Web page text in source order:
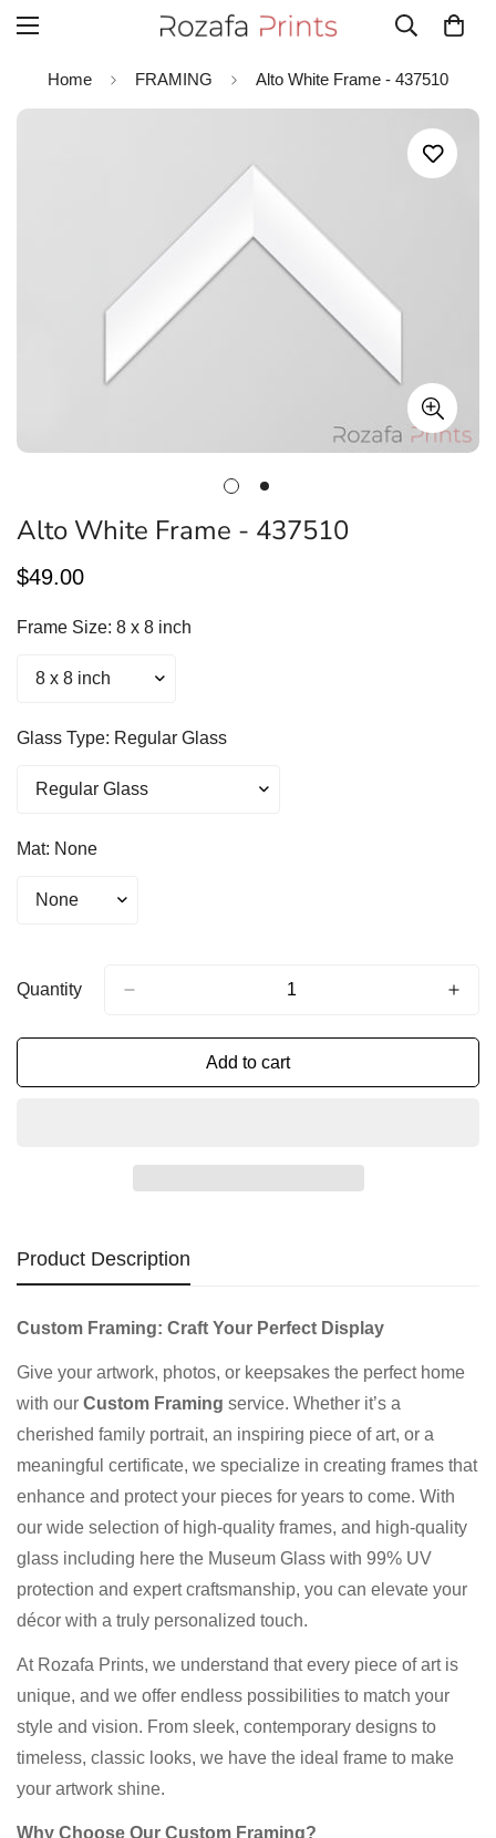
Home FRAMING Alto White Frame - 437510
Alto White Frame - 437510
Regular
$49.00
Frame Size: 8 x 8 inch
Glass Type: Regular Glass
Mat: None
Quantity
Add to cart
Product Description
Custom Framing: Craft Your Perfect Display
Give your artwork, photos, or keepsakes the perfect home
with our Custom Framing service. Whether it’s a
cherished family portrait, an inspiring piece of art, or a
meaningful certificate, we specialize in creating frames that
enhance and protect your pieces for years to come. With
our wide selection of high-quality frames, and high-quality
glass including here the Museum Glass with 99% UV
protection and expert craftsmanship, you can elevate your
décor with a truly personalized touch.
At Rozafa Prints, we understand that every piece of art is
unique, and we offer endless possibilities to match your
style and vision. From sleek, contemporary designs to
timeless, classic looks, we have the ideal frame to make
your artwork shine.
Why Choose Our Custom Framing?